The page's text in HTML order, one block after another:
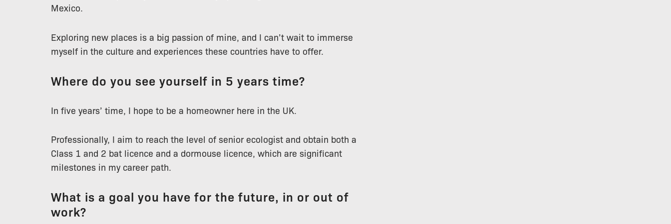
Mexico.
Exploring new places is a big passion of mine, and I can’t wait to immerse
myself in the culture and experiences these countries have to offer.
Where do you see yourself in 5 years time?
In five years’ time, I hope to be a homeowner here in the UK.
Professionally, I aim to reach the level of senior ecologist and obtain both a
Class 1 and 2 bat licence and a dormouse licence, which are significant
milestones in my career path.
What is a goal you have for the future, in or out of
work?